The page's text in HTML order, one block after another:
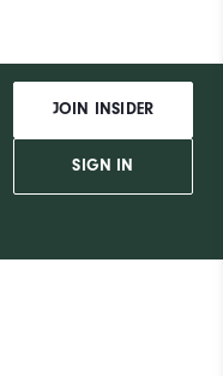
JOIN INSIDER
SIGN IN